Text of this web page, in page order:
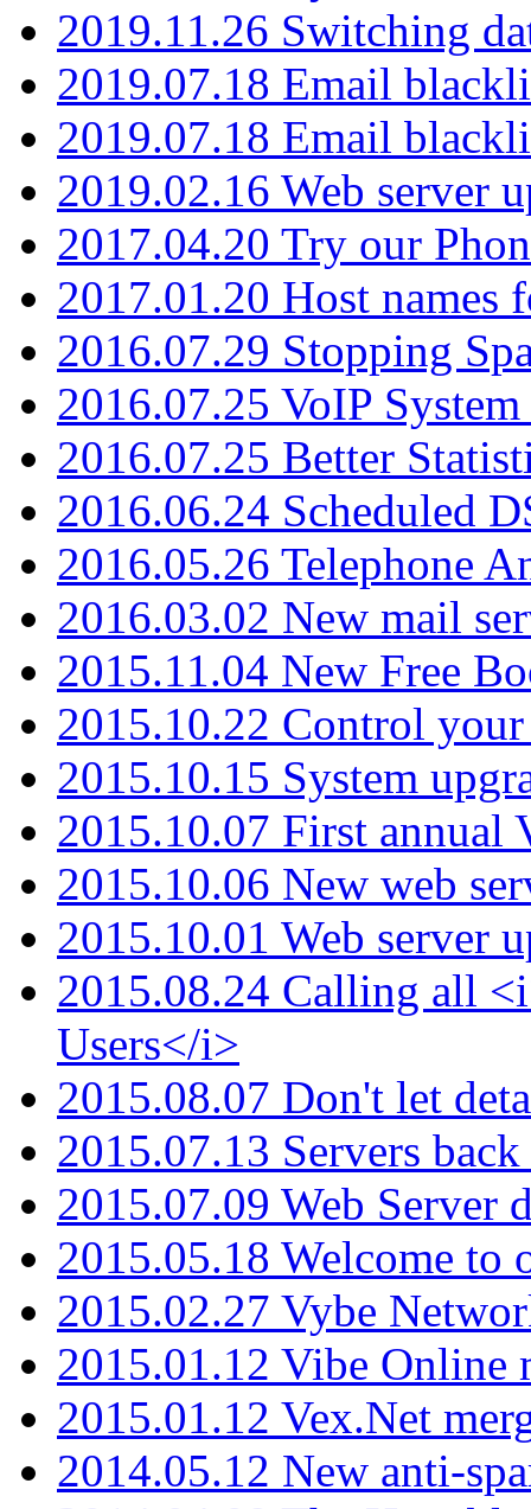
2019.11.26 Switching
2019.07.18 Email
2019.07.18 Email
2019.02.16 Web server
2017.04.20 Try our
2017.01.20 Host names
2016.07.29 Stopping
2016.07.25 VoIP
2016.07.25 Better
2016.06.24 Scheduled
2016.05.26 Telephone
2016.03.02 New mail
2015.11.04 New Free
2015.10.22 Control your
2015.10.15 System
2015.10.07 First annual
2015.10.06 New web
2015.10.01 Web server
2015.08.24 Calling all
Users</i>
2015.08.07 Don't let
2015.07.13 Servers
2015.07.09 Web Server
2015.05.18 Welcome to
2015.02.27 Vybe
2015.01.12 Vibe Online
2015.01.12 Vex.Net
2014.05.12 New anti-